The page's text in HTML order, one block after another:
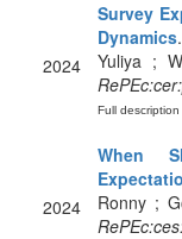
2024
Survey
Dynamics
Yuliya ;
Full description
2024
When
Ronny ;